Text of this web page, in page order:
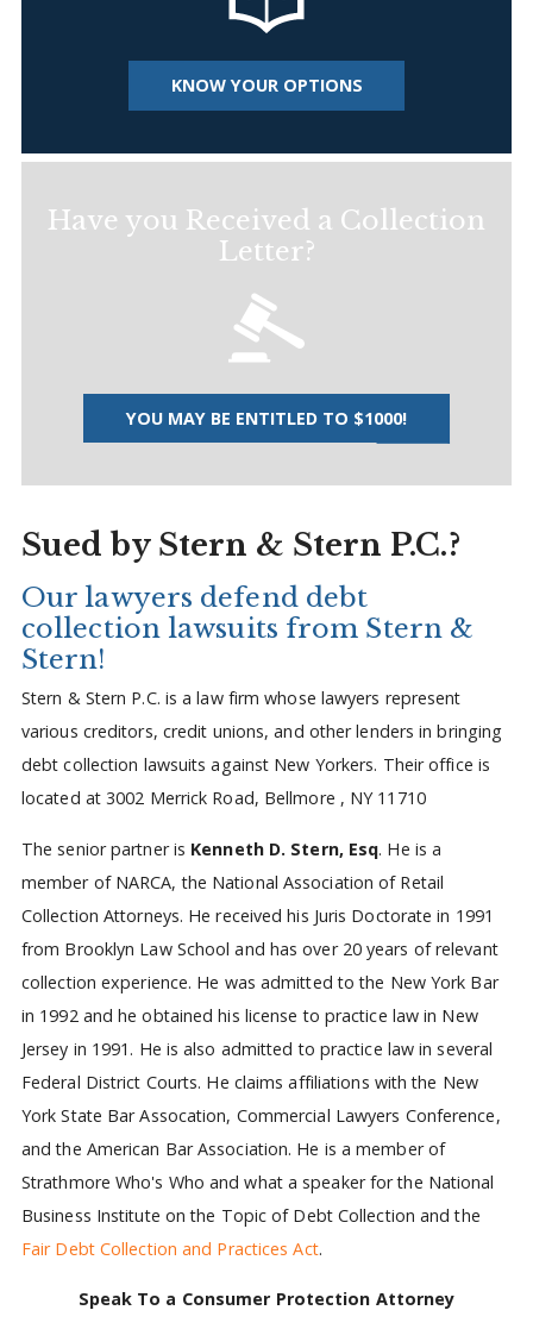
KNOW YOUR OPTIONS
Have you Received a Collection
Letter?
YOU MAY BE ENTITLED TO $1000!
Sued by Stern & Stern P.C.?
Our lawyers defend debt
collection lawsuits from Stern &
Stern!
Stern & Stern P.C. is a law firm whose lawyers represent
various creditors, credit unions, and other lenders in bringing
debt collection lawsuits against New Yorkers. Their office is
located at 3002 Merrick Road, Bellmore , NY 11710
The senior partner is Kenneth D. Stern, Esq. He is a
member of NARCA, the National Association of Retail
Collection Attorneys. He received his Juris Doctorate in 1991
from Brooklyn Law School and has over 20 years of relevant
collection experience. He was admitted to the New York Bar
in 1992 and he obtained his license to practice law in New
Jersey in 1991. He is also admitted to practice law in several
Federal District Courts. He claims affiliations with the New
York State Bar Assocation, Commercial Lawyers Conference,
and the American Bar Association. He is a member of
Strathmore Who's Who and what a speaker for the National
Business Institute on the Topic of Debt Collection and the
Fair Debt Collection and Practices Act.
Speak To a Consumer Protection Attorney